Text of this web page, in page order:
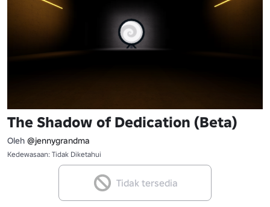
The Shadow of Dedication (Beta)
Oleh @jennygrandma
Kedewasaan: Tidak Diketahui
Tidak tersedia